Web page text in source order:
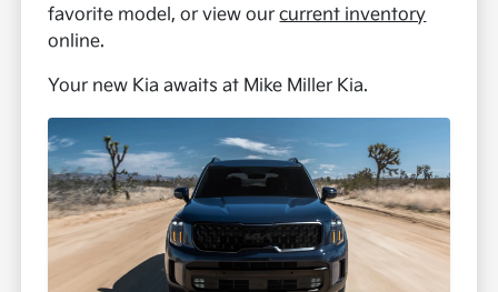
favorite model, or view ourcurrent inventory
online.
Your new Kia awaits at Mike Miller Kia.